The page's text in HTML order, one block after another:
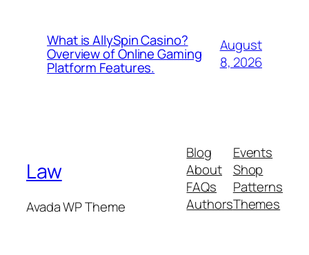
What is AllySpin Casino?
Overview of Online Gaming
Platform Features.
August
8, 2026
Law
Avada WP Theme
Blog
About
FAQs
Authors
Events
Shop
Patterns
Themes